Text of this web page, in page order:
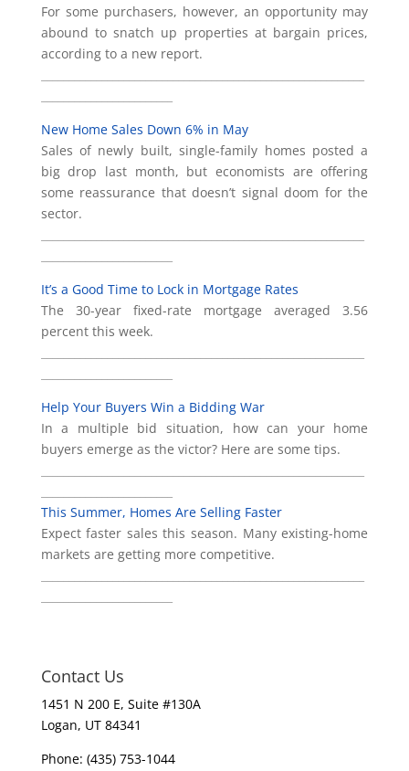
For some purchasers, however, an opportunity may
abound to snatch up properties at bargain prices,
according to a new report.
New Home Sales Down 6% in May
Sales of newly built, single-family homes posted a
big drop last month, but economists are offering
some reassurance that doesn’t signal doom for the
sector.
It’s a Good Time to Lock in Mortgage Rates
The 30-year fixed-rate mortgage averaged 3.56
percent this week.
Help Your Buyers Win a Bidding War
In a multiple bid situation, how can your home
buyers emerge as the victor? Here are some tips.
This Summer, Homes Are Selling Faster
Expect faster sales this season. Many existing-home
markets are getting more competitive.
Contact Us
1451 N 200 E, Suite #130A
Logan, UT 84341
Phone: (435) 753-1044